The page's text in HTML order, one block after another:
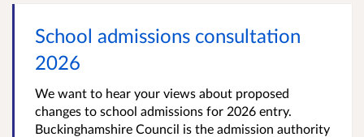
School admissions consultation
2026
We want to hear your views about proposed
changes to school admissions for 2026 entry.
Buckinghamshire Council is the admission authority